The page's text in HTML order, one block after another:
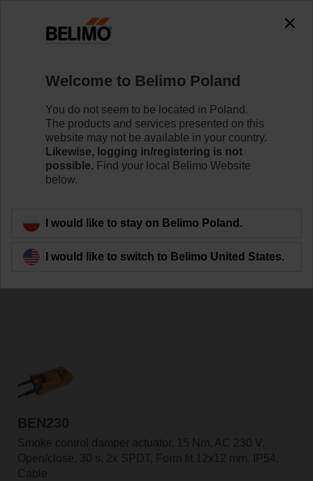
Smoke Control Damper Actuators
Powerful technology in a compact design and energy-
efficient operation. Belimo smoke control damper
actuators provide reliably keeping escape and rescue
routes free of smoke.
BEN230
Smoke control damper actuator, 15 Nm, AC 230 V,
Open/close, 30 s, 2x SPDT, Form fit 12x12 mm, IP54,
Cable
Welcome to Belimo Poland
You do not seem to be located in Poland.
The products and services presented on this
website may not be available in your country.
Likewise, logging in/registering is not
possible. Find your local Belimo Website
below.
I would like to stay on Belimo Poland.
I would like to switch to Belimo United States.